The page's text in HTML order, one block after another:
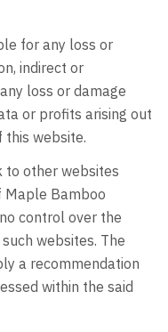
for any loss or
indirect or
loss or damage
or profits arising out
this website.
to other websites
Maple Bamboo
control over the
websites. The
a recommendation
within the said